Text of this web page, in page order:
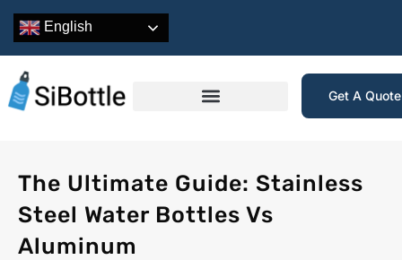
English
Get A
The Ultimate Guide: Stainless
Steel Water Bottles Vs
Aluminum